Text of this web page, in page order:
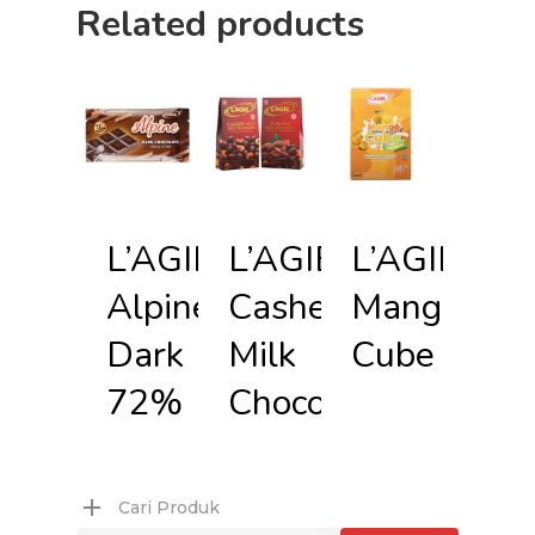
Related products
L’AGIE
Alpine
Dark
72%
L’AGIE
Cashew
Milk
Chocolate
L’AGIE
Mango
Cube
Cari Produk